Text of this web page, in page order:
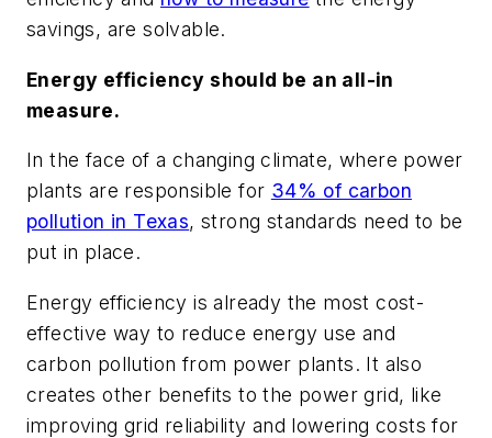
savings, are solvable.
Energy efficiency should be an all-in
measure.
In the face of a changing climate, where power
plants are responsible for 34% of carbon
pollution in Texas, strong standards need to be
put in place.
Energy efficiency is already the most cost-
effective way to reduce energy use and
carbon pollution from power plants. It also
creates other benefits to the power grid, like
improving grid reliability and lowering costs for